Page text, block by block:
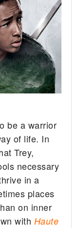
be a warrior
of life. In
Trey,
necessary
in a
places
on inner
with Haute